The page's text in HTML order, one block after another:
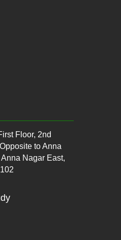
Floor, 2nd
to Anna
Nagar East,